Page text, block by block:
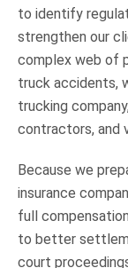
to identify
strengthen our
complex web of
truck accidents,
trucking
contractors, and
Because we
insurance
full
to better
court